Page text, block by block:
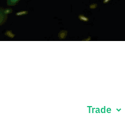
Trade